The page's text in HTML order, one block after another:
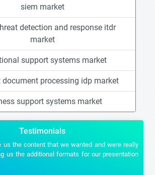
siem market
detection and response itdr
market
support systems market
document processing idp market
support systems market
Testimonials
the content that we wanted and were really
us the additional formats for our presentation